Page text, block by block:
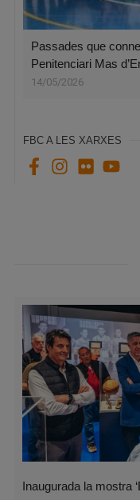
Passades que
Penitenciari Mas
14/05/2026
FBC A LES XARXES
Inaugurada la mostra